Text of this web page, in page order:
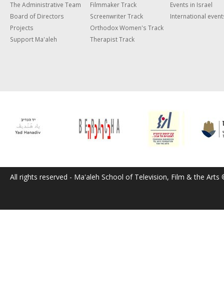
The Administrative Team
Board of Directors
Projects
Support Ma'aleh
Filmmaker Track
Screenwriter Track
Orthodox Women's Track
Therapist Track
Events in Israel
International
All rights reserved - Ma'aleh School of Television, Film & the